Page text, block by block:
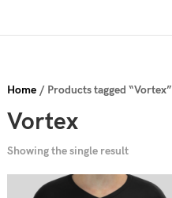
Home / Products tagged “Vortex”
Vortex
Showing the single result